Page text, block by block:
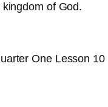
of God.
One Lesson 10